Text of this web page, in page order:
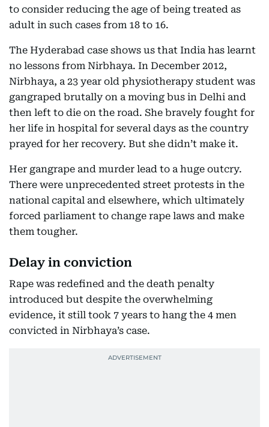
to consider reducing the age of being treated as
adult in such cases from 18 to 16.
The Hyderabad case shows us that India has learnt
no lessons from Nirbhaya. In December 2012,
Nirbhaya, a 23 year old physiotherapy student was
gangraped brutally on a moving bus in Delhi and
then left to die on the road. She bravely fought for
her life in hospital for several days as the country
prayed for her recovery. But she didn’t make it.
Her gangrape and murder lead to a huge outcry.
There were unprecedented street protests in the
national capital and elsewhere, which ultimately
forced parliament to change rape laws and make
them tougher.
Delay in conviction
Rape was redefined and the death penalty
introduced but despite the overwhelming
evidence, it still took 7 years to hang the 4 men
convicted in Nirbhaya’s case.